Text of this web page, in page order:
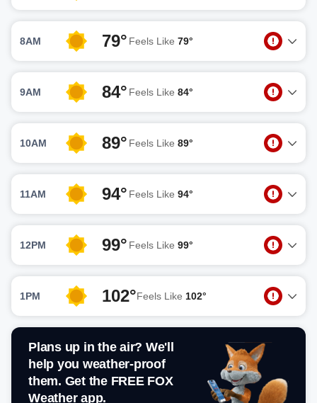
8AM 79° Feels Like 79°
9AM 84° Feels Like 84°
10AM 89° Feels Like 89°
11AM 94° Feels Like 94°
12PM 99° Feels Like 99°
1PM 102°Feels Like 102°
Plans up in the air? We'll
help you weather-proof
them. Get the FREE FOX
Weather app.